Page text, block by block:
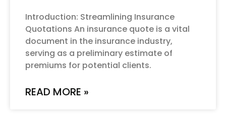
Introduction: Streamlining Insurance
Quotations An insurance quote is a vital
document in the insurance industry,
serving as a preliminary estimate of
premiums for potential clients.
READ MORE »